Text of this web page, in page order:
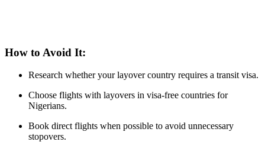
How to Avoid It:
Research whether your layover country requires a transit visa.
Choose flights with layovers in visa-free countries for
Nigerians.
Book direct flights when possible to avoid unnecessary
stopovers.